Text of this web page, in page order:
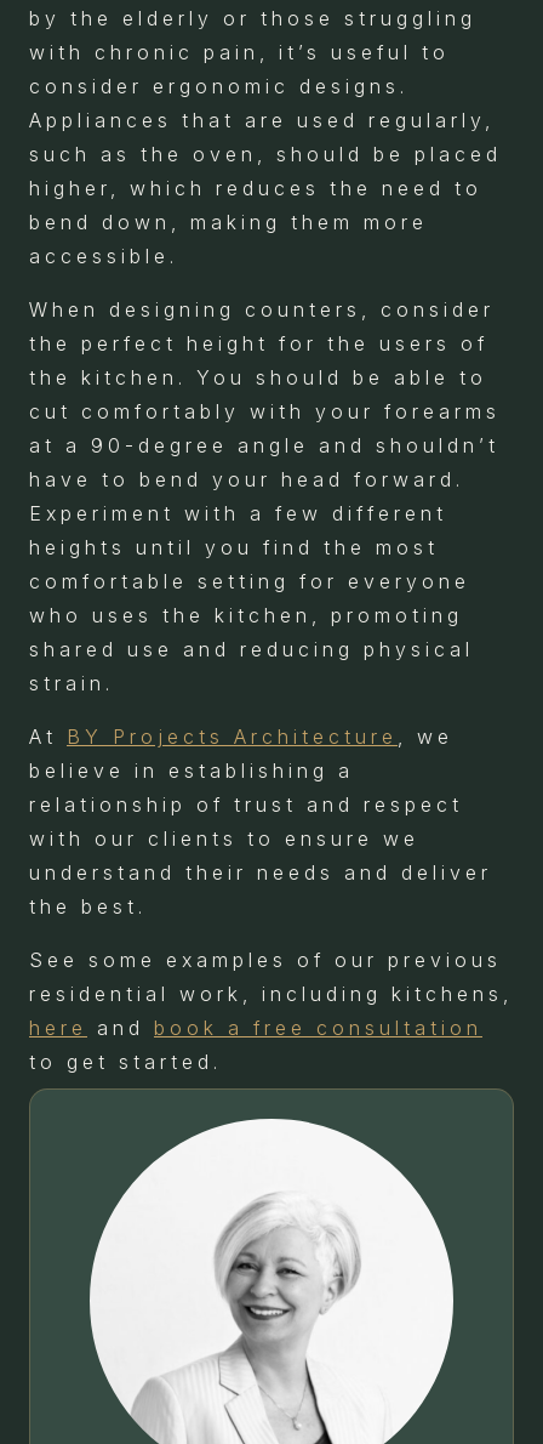
by the elderly or those struggling
with chronic pain, it’s useful to
consider ergonomic designs.
Appliances that are used regularly,
such as the oven, should be placed
higher, which reduces the need to
bend down, making them more
accessible.
When designing counters, consider
the perfect height for the users of
the kitchen. You should be able to
cut comfortably with your forearms
at a 90-degree angle and shouldn’t
have to bend your head forward.
Experiment with a few different
heights until you find the most
comfortable setting for everyone
who uses the kitchen, promoting
shared use and reducing physical
strain.
At BY Projects Architecture
, we
believe in establishing a
relationship of trust and respect
with our clients to ensure we
understand their needs and deliver
the best.
See some examples of our previous
residential work, including kitchens,
here
and book a free consultation
to get started.